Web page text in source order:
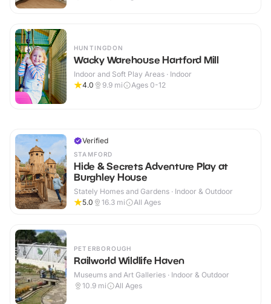
HUNTINGDON
Wacky Warehouse Hartford Mill
Indoor and Soft Play Areas · Indoor
4.0
9.9 mi Ages 0-12
Verified
STAMFORD
Hide & Secrets Adventure Play at
Burghley House
Stately Homes and Gardens · Indoor & Outdoor
5.0
16.3 mi All Ages
PETERBOROUGH
Railworld Wildlife Haven
Museums and Art Galleries · Indoor & Outdoor
10.9 mi All Ages